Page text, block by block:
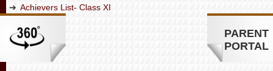
PARENT
PORTAL
Achievers List- Class XI